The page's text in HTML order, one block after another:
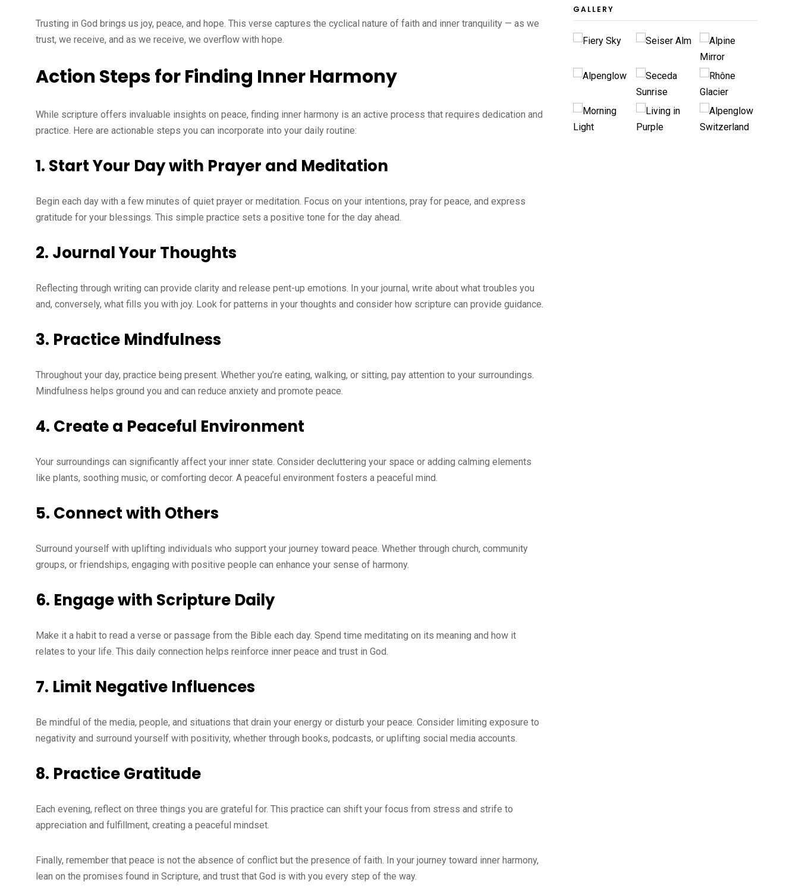
Trusting in God brings us joy, peace, and hope. This verse captures the cyclical nature of faith and inner tranquility — as we
trust, we receive, and as we receive, we overflow with hope.
Action Steps for Finding Inner Harmony
While scripture offers invaluable insights on peace, finding inner harmony is an active process that requires dedication and
practice. Here are actionable steps you can incorporate into your daily routine:
1. Start Your Day with Prayer and Meditation
Begin each day with a few minutes of quiet prayer or meditation. Focus on your intentions, pray for peace, and express
gratitude for your blessings. This simple practice sets a positive tone for the day ahead.
2. Journal Your Thoughts
Reflecting through writing can provide clarity and release pent-up emotions. In your journal, write about what troubles you
and, conversely, what fills you with joy. Look for patterns in your thoughts and consider how scripture can provide guidance.
3. Practice Mindfulness
Throughout your day, practice being present. Whether you’re eating, walking, or sitting, pay attention to your surroundings.
Mindfulness helps ground you and can reduce anxiety and promote peace.
4. Create a Peaceful Environment
Your surroundings can significantly affect your inner state. Consider decluttering your space or adding calming elements
like plants, soothing music, or comforting decor. A peaceful environment fosters a peaceful mind.
5. Connect with Others
Surround yourself with uplifting individuals who support your journey toward peace. Whether through church, community
groups, or friendships, engaging with positive people can enhance your sense of harmony.
6. Engage with Scripture Daily
Make it a habit to read a verse or passage from the Bible each day. Spend time meditating on its meaning and how it
relates to your life. This daily connection helps reinforce inner peace and trust in God.
7. Limit Negative Influences
Be mindful of the media, people, and situations that drain your energy or disturb your peace. Consider limiting exposure to
negativity and surround yourself with positivity, whether through books, podcasts, or uplifting social media accounts.
8. Practice Gratitude
Each evening, reflect on three things you are grateful for. This practice can shift your focus from stress and strife to
appreciation and fulfillment, creating a peaceful mindset.
Finally, remember that peace is not the absence of conflict but the presence of faith. In your journey toward inner harmony,
lean on the promises found in Scripture, and trust that God is with you every step of the way.
GALLERY